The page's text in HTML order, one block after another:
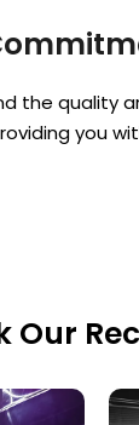
the quality
you
Our